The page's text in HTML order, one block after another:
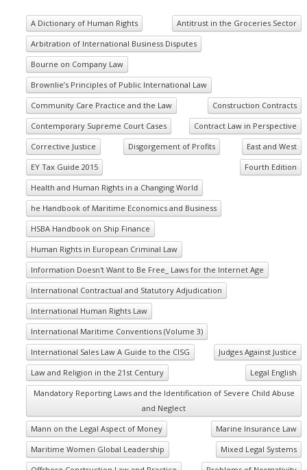
A Dictionary of Human Rights
Antitrust in the Groceries Sector
Arbitration of International Business Disputes
Bourne on Company Law
Brownlie’s Principles of Public International Law
Community Care Practice and the Law
Construction Contracts
Contemporary Supreme Court Cases
Contract Law in Perspective
Corrective Justice
Disgorgement of Profits
East and West
EY Tax Guide 2015
Fourth Edition
Health and Human Rights in a Changing World
he Handbook of Maritime Economics and Business
HSBA Handbook on Ship Finance
Human Rights in European Criminal Law
Information Doesn't Want to Be Free_ Laws for the Internet Age
International Contractual and Statutory Adjudication
International Human Rights Law
International Maritime Conventions (Volume 3)
International Sales Law A Guide to the CISG
Judges Against Justice
Law and Religion in the 21st Century
Legal English
Mandatory Reporting Laws and the Identification of Severe Child Abuse
and Neglect
Mann on the Legal Aspect of Money
Marine Insurance Law
Maritime Women Global Leadership
Mixed Legal Systems